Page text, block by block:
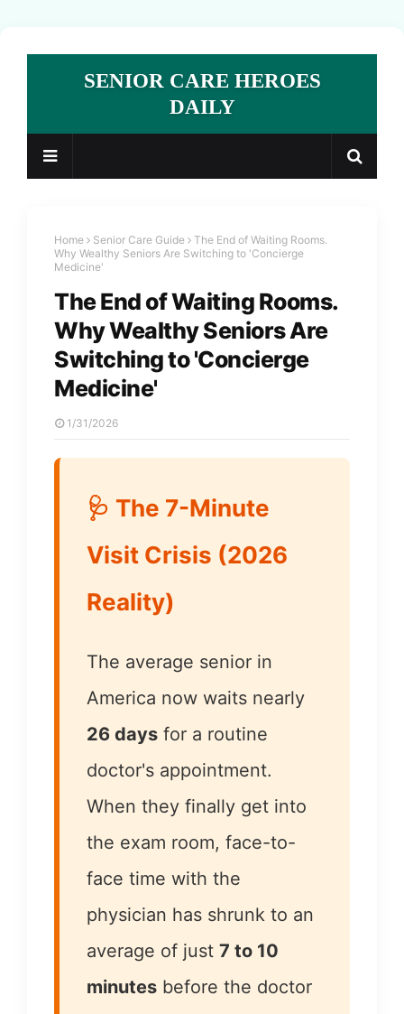
SENIOR CARE HEROES
DAILY
Home Senior Care Guide
The End of Waiting Rooms.
Why Wealthy Seniors Are Switching to 'Concierge
Medicine'
The End of Waiting Rooms.
Why Wealthy Seniors Are
Switching to 'Concierge
Medicine'
1/31/2026
🩺 The 7-Minute
Visit Crisis (2026
Reality)
The average senior in
America now waits nearly
26 days for a routine
doctor's appointment.
When they finally get into
the exam room, face-to-
face time with the
physician has shrunk to an
average of just 7 to 10
minutes before the doctor